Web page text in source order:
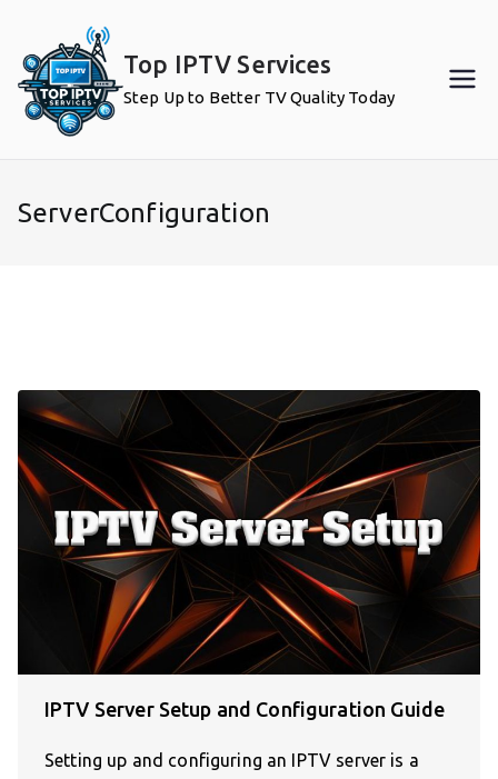
content
Top IPTV Services
Step Up to Better TV Quality Today
ServerConfiguration
IPTV Server Setup and Configuration Guide
Setting up and configuring an IPTV server is a